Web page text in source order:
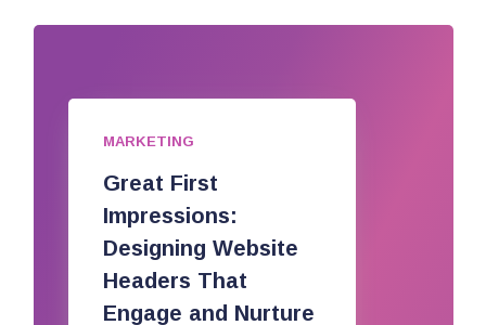
MARKETING
Great First
Impressions:
Designing Website
Headers That
Engage and Nurture